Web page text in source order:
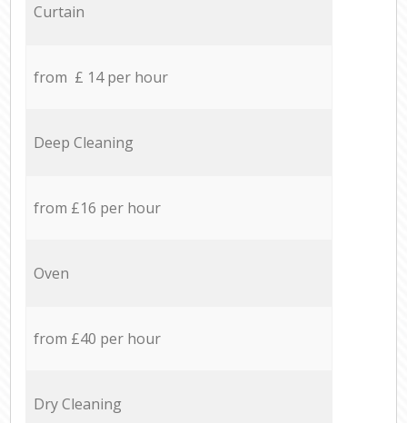
Curtain
from £ 14 per hour
Deep Cleaning
from £16 per hour
Oven
from £40 per hour
Dry Cleaning